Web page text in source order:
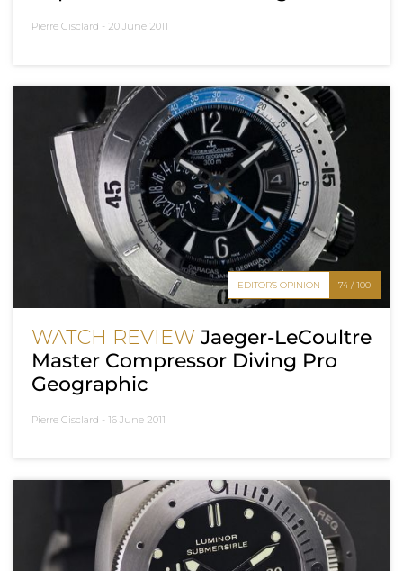
Pierre Gisclard - 20 June 2011
EDITOR'S OPINION 74 / 100
WATCH REVIEW Jaeger-LeCoultre
Master Compressor Diving Pro
Geographic
Pierre Gisclard - 16 June 2011